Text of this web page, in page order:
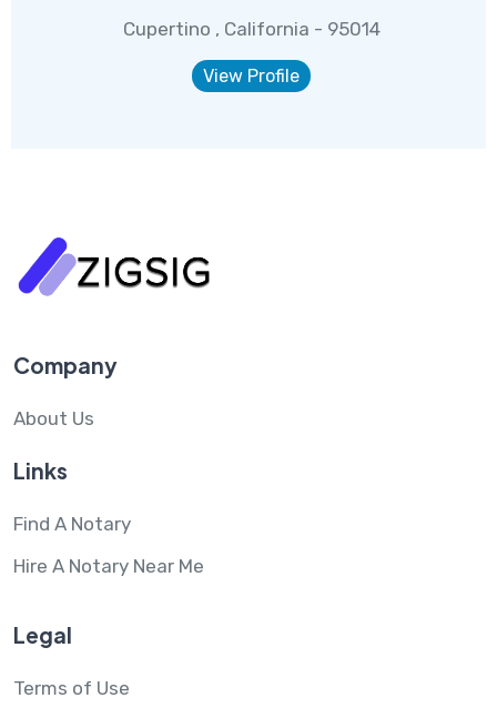
Cupertino , California - 95014
View Profile
Company
About Us
Links
Find A Notary
Hire A Notary Near Me
Legal
Terms of Use